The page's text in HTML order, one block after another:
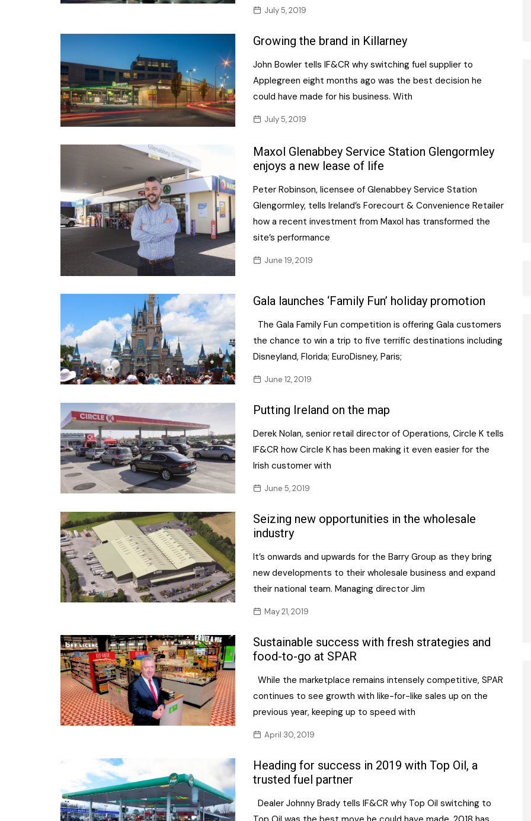
July 5, 2019
Growing the brand in Killarney
John Bowler tells IF&CR why switching fuel supplier to
Applegreen eight months ago was the best decision he
could have made for his business. With
July 5, 2019
Maxol Glenabbey Service Station Glengormley
enjoys a new lease of life
Peter Robinson, licensee of Glenabbey Service Station
Glengormley, tells Ireland’s Forecourt & Convenience Retailer
how a recent investment from Maxol has transformed the
site’s performance
June 19, 2019
Gala launches ‘Family Fun’ holiday promotion
The Gala Family Fun competition is offering Gala customers
the chance to win a trip to five terrific destinations including
Disneyland, Florida; EuroDisney, Paris;
June 12, 2019
Putting Ireland on the map
Derek Nolan, senior retail director of Operations, Circle K tells
IF&CR how Circle K has been making it even easier for the
Irish customer with
June 5, 2019
Seizing new opportunities in the wholesale
industry
It’s onwards and upwards for the Barry Group as they bring
new developments to their wholesale business and expand
their national team. Managing director Jim
May 21, 2019
Sustainable success with fresh strategies and
food-to-go at SPAR
While the marketplace remains intensely competitive, SPAR
continues to see growth with like-for-like sales up on the
previous year, keeping up to speed with
April 30, 2019
Heading for success in 2019 with Top Oil, a
trusted fuel partner
Dealer Johnny Brady tells IF&CR why Top Oil switching to